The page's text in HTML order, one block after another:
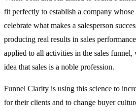
fit perfectly to establish a company
celebrate what makes a salesperson
producing real results in sales
applied to all activities in the sales
idea that sales is a noble profession.
Funnel Clarity is using this science to
for their clients and to change buyer